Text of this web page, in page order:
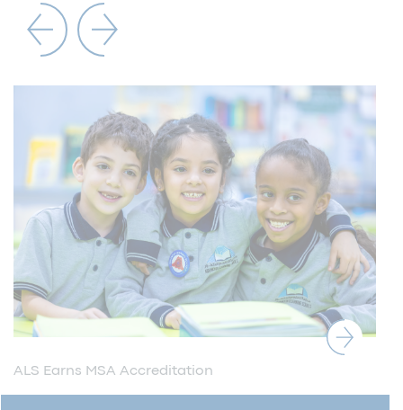
ALS Earns MSA Accreditation